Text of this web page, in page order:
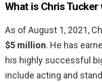
What is Chris
As of August 1, 2021,
$5 million. He has
his highly successful
include acting and